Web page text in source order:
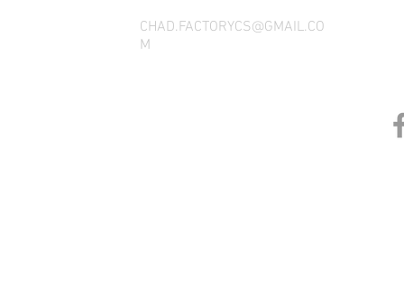
CHAD.FACTORYCS@GMAIL.CO
M